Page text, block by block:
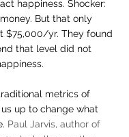
happiness. Shocker:
But that only
$75,000/yr. They found
that level did not
metrics of
up to change what
Paul Jarvis, author of